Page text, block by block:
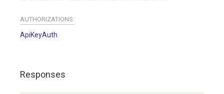
AUTHORIZATIONS:
ApiKeyAuth
Responses